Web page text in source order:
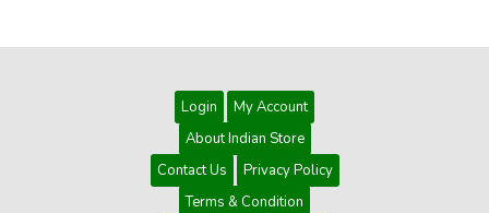
Login
My Account
About Indian Store
Contact Us
Privacy Policy
Terms & Condition